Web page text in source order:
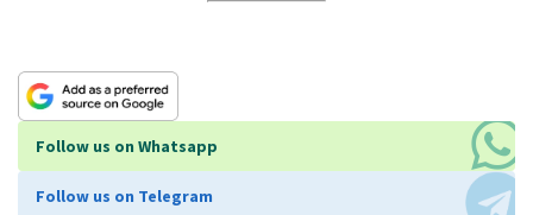
Follow us on Whatsapp
Follow us on Telegram